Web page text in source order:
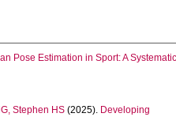
Pose Estimation in Sport: A Systematic
Stephen HS (2025). Developing